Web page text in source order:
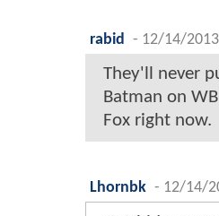
rabid - 12/14/
They'll never
Batman on
Fox right now.
Lhornbk - 12/14/